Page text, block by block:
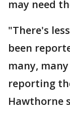
may need
"There's
been
many,
reporting
Hawthorne